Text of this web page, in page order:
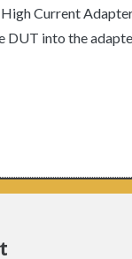
Current
DUT into the